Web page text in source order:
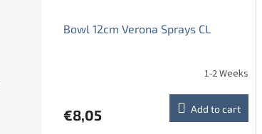
Bowl 12cm Verona Sprays CL
rating
1-2 Weeks
€8,05 Add to cart